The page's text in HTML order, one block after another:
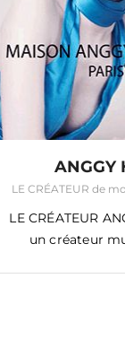
ANGGY
LE CRÉATEUR de
LE CRÉATEUR
un créateur